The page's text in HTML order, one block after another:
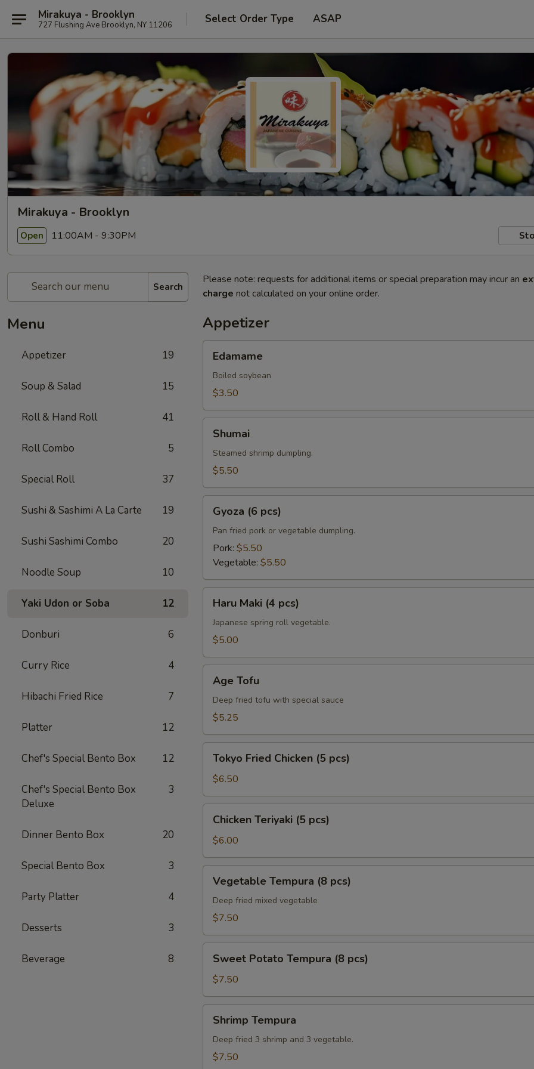
Mirakuya - Brooklyn
727 Flushing Ave Brooklyn, NY 11206 Select Order Type ASAP
Mirakuya - Brooklyn
Open 11:00AM - 9:30PM
Search
Menu
Appetizer 19
Soup & Salad 15
Roll & Hand Roll 41
Roll Combo 5
Special Roll 37
Sushi & Sashimi A La Carte 19
Sushi Sashimi Combo 20
Noodle Soup 10
Yaki Udon or Soba 12
Donburi 6
Curry Rice 4
Hibachi Fried Rice 7
Platter 12
Chef's Special Bento Box 12
Chef's Special Bento Box
Deluxe
3
Dinner Bento Box 20
Special Bento Box 3
Party Platter 4
Desserts 3
Beverage 8
Please note: requests for additional items or special preparation may incur an
charge not calculated on your online order.
Appetizer
Edamame
Boiled soybean
$3.50
Shumai
Steamed shrimp dumpling.
$5.50
pcs)
Gyoza (6 pcs)
Pan fried pork or vegetable dumpling.
Pork: $5.50
Vegetable: $5.50
Maki
pcs)
Haru Maki (4 pcs)
Japanese spring roll vegetable.
$5.00
Tofu
Age Tofu
Deep fried tofu with special sauce
$5.25
Fried
Chicken
(5
pcs)
Tokyo Fried Chicken (5 pcs)
$6.50
Teriyaki
pcs)
Chicken Teriyaki (5 pcs)
$6.00
Tempura
pcs)
Vegetable Tempura (8 pcs)
Deep fried mixed vegetable
$7.50
Potato
Tempura
(8
pcs)
Sweet Potato Tempura (8 pcs)
$7.50
Tempura
Shrimp Tempura
Deep fried 3 shrimp and 3 vegetable.
$7.50